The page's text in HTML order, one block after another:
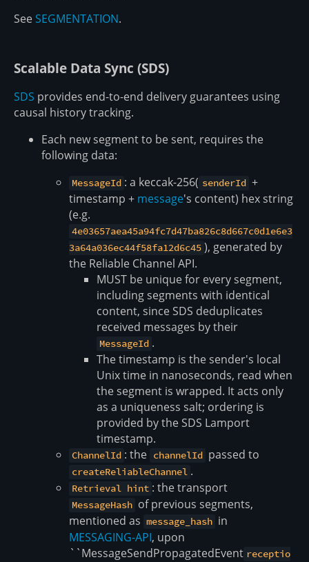
SeeSEGMENTATION.
Scalable Data Sync (SDS)
SDS provides end-to-end delivery guarantees using
causal history tracking.
Each new segment to be sent, requires the
following data:
MessageId : a keccak-256( senderId +
timestamp + message's content) hex string
(e.g.
4e03657aea45a94fc7d47ba826c8d667c0d1e6e3
3a64a036ec44f58fa12d6c45 ), generated by
the Reliable Channel API.
MUST be unique for every segment,
including segments with identical
content, since SDS deduplicates
received messages by their
MessageId .
The timestamp is the sender's local
Unix time in nanoseconds, read when
the segment is wrapped. It acts only
as a uniqueness salt; ordering is
provided by the SDS Lamport
timestamp.
ChannelId : the channelId passed to
createReliableChannel .
Retrieval hint : the transport
MessageHash of previous segments,
mentioned as message_hash in
MESSAGING-API, upon
``MessageSendPropagatedEvent receptio